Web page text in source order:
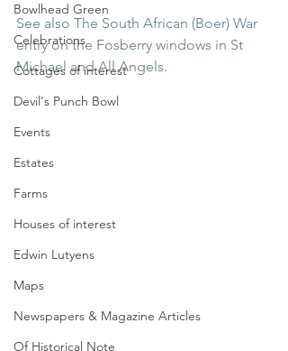
Bowlhead Green
Celebrations
Cottages of interest
Devil's Punch Bowl
Events
Estates
Farms
Houses of interest
Edwin Lutyens
Maps
Newspapers & Magazine Articles
Of Historical Note
See also The South African (Boer) War
entry on the Fosberry windows in St
Michael and All Angels.